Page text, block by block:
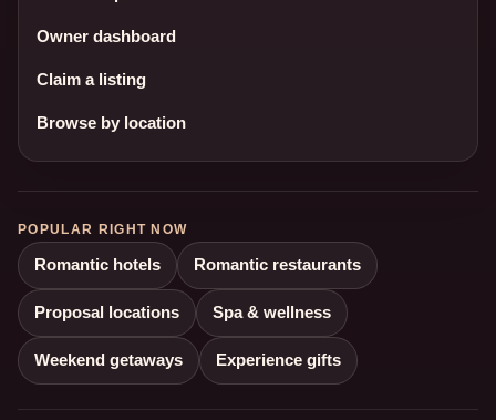
Owner dashboard
Claim a listing
Browse by location
POPULAR RIGHT NOW
Romantic hotels Romantic restaurants
Proposal locations Spa & wellness
Weekend getaways Experience gifts